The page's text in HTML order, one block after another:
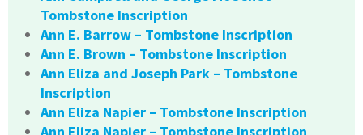
Tombstone Inscription
Ann E. Barrow – Tombstone Inscription
Ann E. Brown – Tombstone Inscription
Ann Eliza and Joseph Park – Tombstone
Inscription
Ann Eliza Napier – Tombstone Inscription